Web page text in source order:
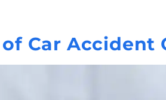
Car Accident